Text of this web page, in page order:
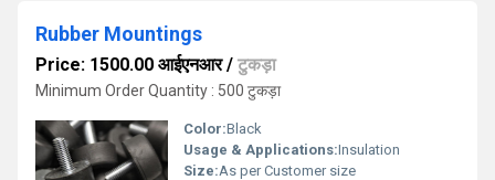
Rubber Mountings
Price: 1500.00 आईएनआर/ टुकड़ा
Minimum Order Quantity : 500 टुकड़ा
Color:Black
Usage & Applications:Insulation
Size:As per Customer size